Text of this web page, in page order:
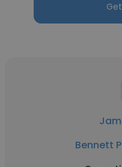
Bennett